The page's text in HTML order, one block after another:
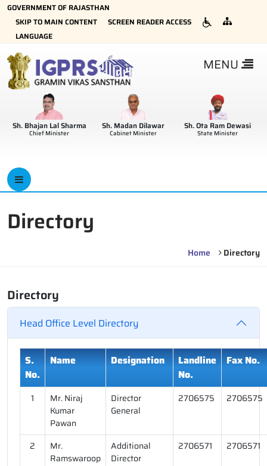
GOVERNMENT OF RAJASTHAN
SKIP TO MAIN CONTENT
SCREEN READER ACCESS
LANGUAGE
Sh. Bhajan Lal Sharma
Chief Minister
Sh. Madan Dilawar
Cabinet Minister
Sh. Ota Ram Dewasi
State Minister
MENU
Directory
Home Directory
Directory
Head Office Level Directory
S.
No.
Name Designation
Landline
No.
Fax No.
1
Mr. Niraj
Kumar
Pawan
Director
General
2706575 2706575
2
Mr.
Ramswaroop
Additional
Director
2706571 2706571